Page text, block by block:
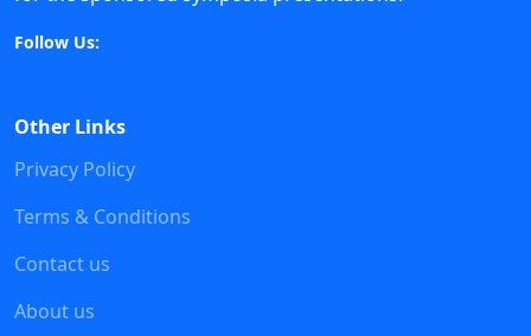
Follow Us:
Other Links
Privacy Policy
Terms & Conditions
Contact us
About us